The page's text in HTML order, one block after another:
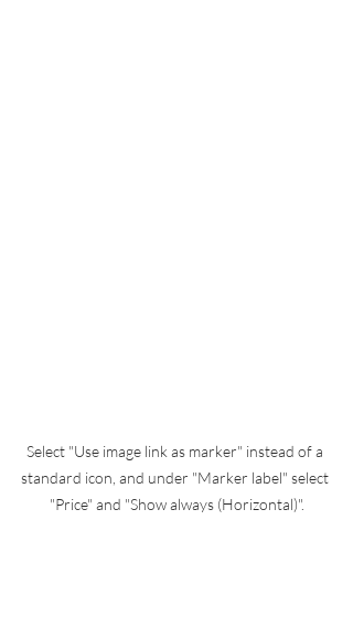
Select "Use image link as marker" instead of a
standard icon, and under "Marker label" select
"Price" and "Show always (Horizontal)".